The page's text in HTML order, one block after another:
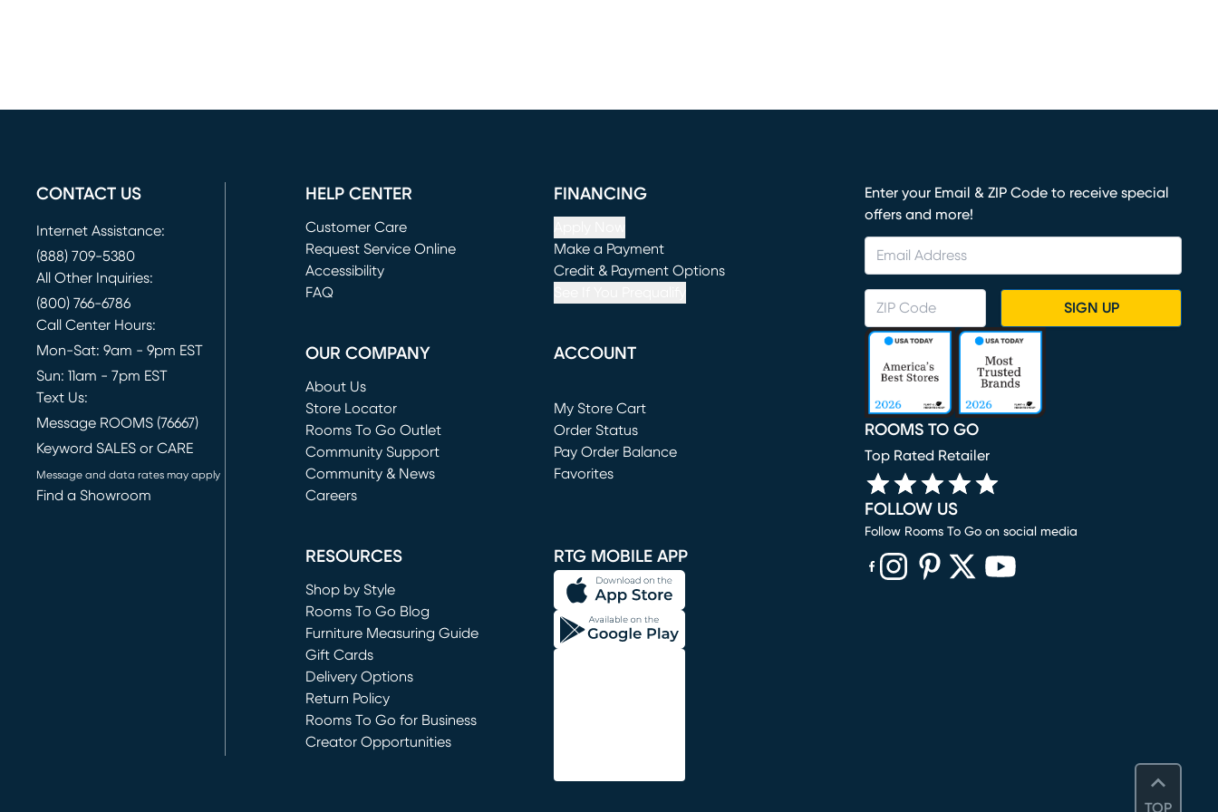
TOP
CONTACT US
Internet Assistance:
(888) 709-5380
All Other Inquiries:
(800) 766-6786
Call Center Hours:
Mon-Sat: 9am - 9pm EST
Sun: 11am - 7pm EST
Text Us:
Message ROOMS (76667)
Keyword SALES or CARE
Message and data rates may apply
Find a Showroom
HELP CENTER
Customer Care
Request Service Online
(opens in new window)
Accessibility
FAQ
FINANCING
Make a Payment
(opens in new window)
Credit & Payment Options
OUR COMPANY
About Us
Store Locator
Rooms To Go Outlet
(opens in new window)
Community Support
Community & News
Careers
ACCOUNT
My Store Cart
(opens in new window)
Order Status
Pay Order Balance
Favorites
RESOURCES
Shop by Style
Rooms To Go Blog
Furniture Measuring Guide
Gift Cards
Delivery Options
Return Policy
Rooms To Go for Business
Creator Opportunities
RTG MOBILE APP
Enter your Email & ZIP Code to receive special
offers and more!
SIGN UP
ROOMS TO GO
Top Rated Retailer
FOLLOW US
Follow Rooms To Go on social media